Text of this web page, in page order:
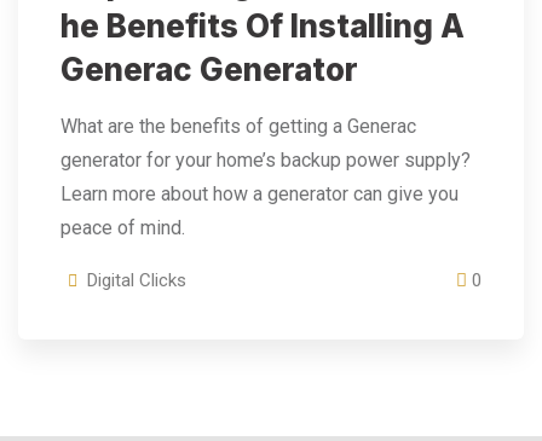
He Benefits Of Installing A
Generac Generator
What are the benefits of getting a Generac
generator for your home’s backup power supply?
Learn more about how a generator can give you
peace of mind.
Digital Clicks 0